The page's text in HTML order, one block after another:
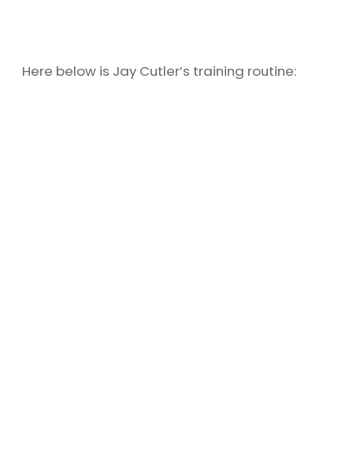
Here below is Jay Cutler’s training routine: